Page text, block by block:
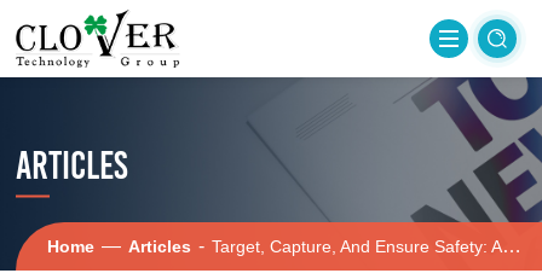
ARTICLES
Home — Articles - Target, Capture, And Ensure Safety: Aflatoxin M1 Immunomagnetic Beads Kit, Your Ultimate Guardian For Dairy Quality